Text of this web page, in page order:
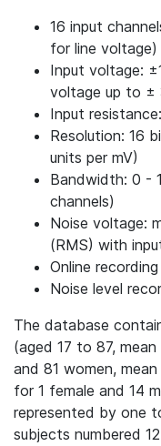
16 input
for line voltage)
Input voltage:
voltage up to ±
Input
Resolution: 16
units per mV)
Bandwidth: 0 -
channels)
Noise voltage:
(RMS) with
Online
Noise level
The database
(aged 17 to 87,
and 81 women,
for 1 female and 14
represented by one
subjects numbered